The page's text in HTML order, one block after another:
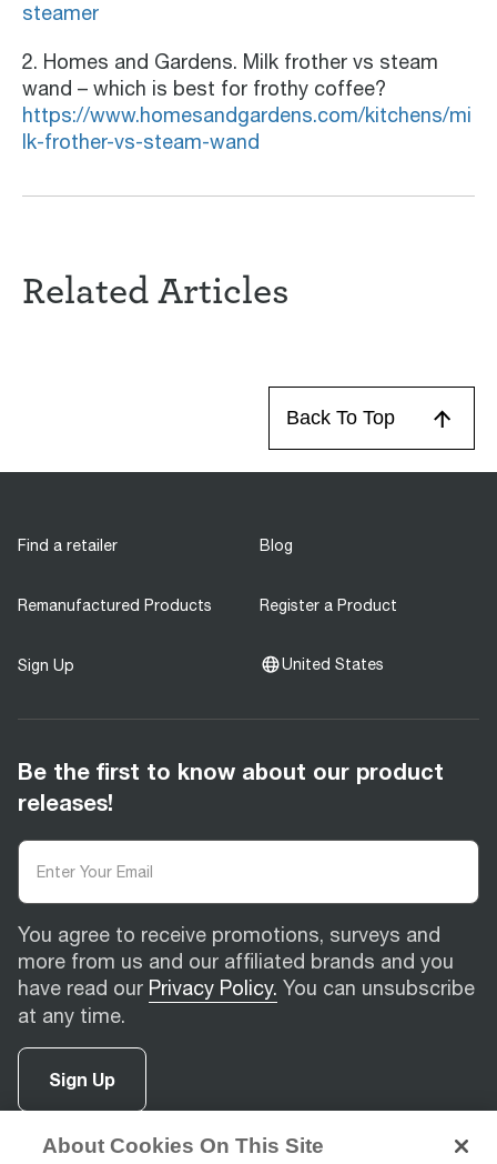
steamer
2. Homes and Gardens. Milk frother vs steam
wand – which is best for frothy coffee?
https://www.homesandgardens.com/kitchens/mi
lk-frother-vs-steam-wand
Related Articles
Back To Top
Find a retailer Blog
Remanufactured Products Register a Product
Sign Up United States
Be the first to know about our product
releases!
You agree to receive promotions, surveys and
more from us and our affiliated brands and you
have read our Privacy Policy. You can unsubscribe
at any time.
Sign Up
About Cookies On This Site